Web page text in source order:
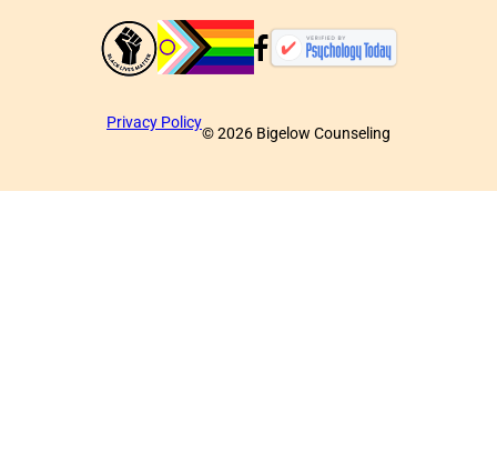
Privacy Policy
©2026 Bigelow Counseling